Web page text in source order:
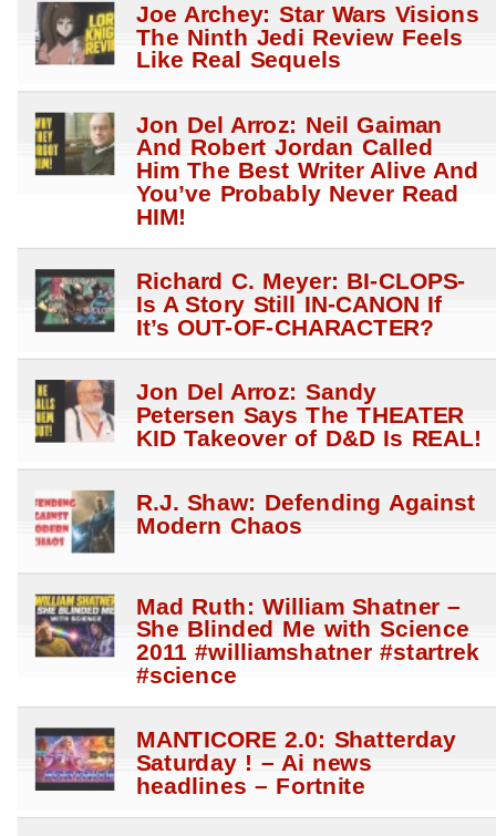
Joe Archey: Star Wars Visions
The Ninth Jedi Review Feels
Like Real Sequels
Jon Del Arroz: Neil Gaiman
And Robert Jordan Called
Him The Best Writer Alive And
You’ve Probably Never Read
HIM!
Richard C. Meyer: BI-CLOPS-
Is A Story Still IN-CANON If
It’s OUT-OF-CHARACTER?
Jon Del Arroz: Sandy
Petersen Says The THEATER
KID Takeover of D&D Is REAL!
R.J. Shaw: Defending Against
Modern Chaos
Mad Ruth: William Shatner –
She Blinded Me with Science
2011 #williamshatner #startrek
#science
MANTICORE 2.0: Shatterday
Saturday ! – Ai news
headlines – Fortnite